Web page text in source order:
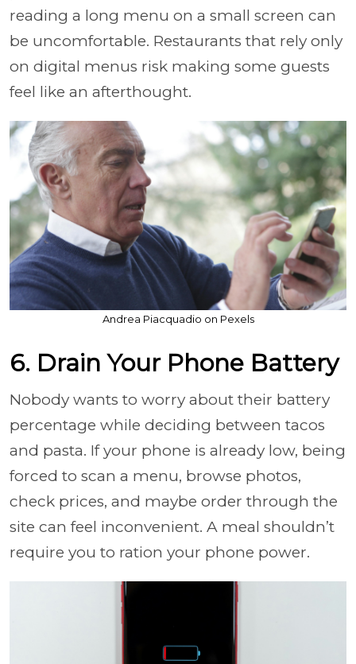
reading a long menu on a small screen can
be uncomfortable. Restaurants that rely only
on digital menus risk making some guests
feel like an afterthought.
Andrea Piacquadio on Pexels
6. Drain Your Phone Battery
Nobody wants to worry about their battery
percentage while deciding between tacos
and pasta. If your phone is already low, being
forced to scan a menu, browse photos,
check prices, and maybe order through the
site can feel inconvenient. A meal shouldn’t
require you to ration your phone power.